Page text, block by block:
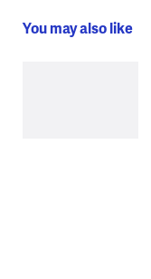
You may also like